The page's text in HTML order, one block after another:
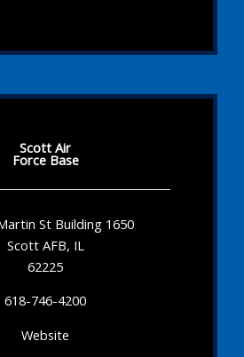
Scott Air
Force Base
St Building 1650
Scott AFB, IL
62225
618-746-4200
Website